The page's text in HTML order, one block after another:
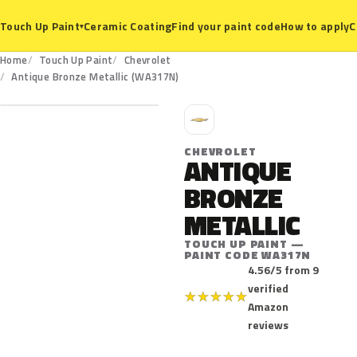
Touch Up Paint▾Ceramic CoatingFind your paint codeHow to apply
Home Touch Up Paint
Chevrolet
Antique Bronze Metallic (WA317N)
WA317N
C
CHEVROLET
ANTIQUE
BRONZE
METALLIC
TOUCH UP PAINT —
PAINT CODE WA317N
★★★★★
4.56/5 from 9
verified
Amazon
reviews